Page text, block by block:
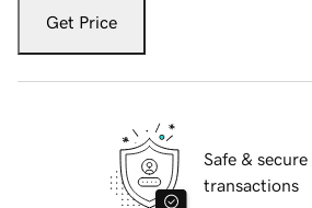
Get Price
Safe & secure
transactions